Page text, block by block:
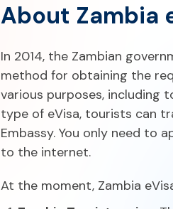
About Zambia
In 2014, the Zambian
method for obtaining the
various purposes, including
type of eVisa, tourists can
Embassy. You only need to
to the internet.
At the moment, Zambia